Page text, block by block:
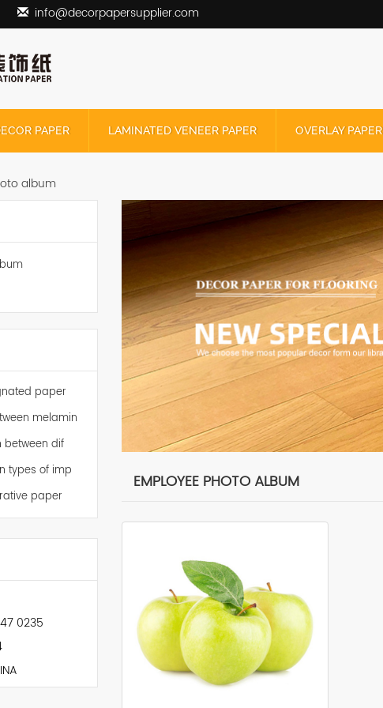
info@decorpapersupplier.com
PAPER LAMINATED VENEER PAPER OVERLAY PAPER
album
EMPLOYEE PHOTO ALBUM
paper
melamin
between dif
types of imp
paper
0235